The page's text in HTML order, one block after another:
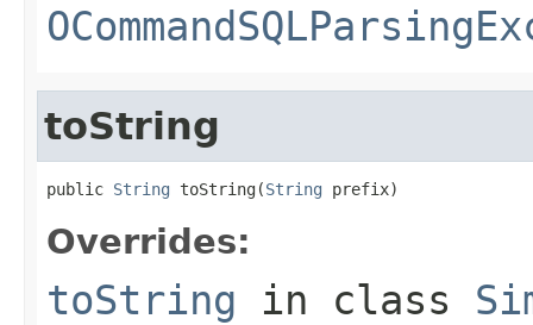
toString
public String toString(String prefix)
Overrides:
toString in class